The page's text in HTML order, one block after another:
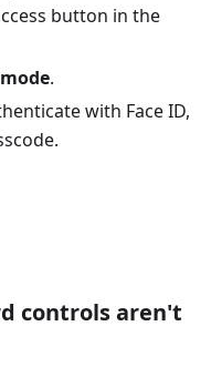
button in the
.
with Face ID,
controls aren't